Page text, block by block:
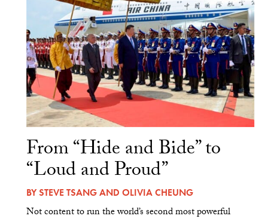
From “Hide and Bide” to
“Loud and Proud”
BYSTEVE TSANGAND OLIVIA CHEUNG
Not content to run the world’s second most powerful